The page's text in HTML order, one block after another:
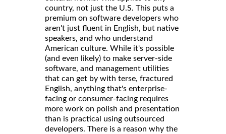
country, not just the U.S. This puts a
premium on software developers who
aren't just fluent in English, but native
speakers, and who understand
American culture. While it's possible
(and even likely) to make server-side
software, and management utilities
that can get by with terse, fractured
English, anything that's enterprise-
facing or consumer-facing requires
more work on polish and presentation
than is practical using outsourced
developers. There is a reason why the